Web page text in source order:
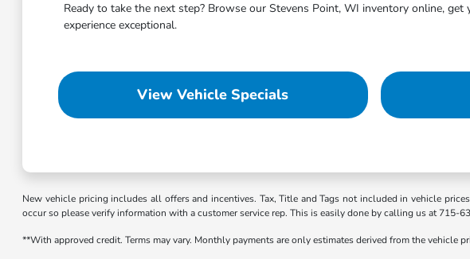
Ready to take the next step? Browse our Stevens Point, WI inventory online,
experience exceptional.
View Vehicle Specials
New vehicle pricing includes all offers and incentives. Tax, Title and Tags not included in vehicle
occur so please verify information with a customer service rep. This is easily done by calling us at 715-
**With approved credit. Terms may vary. Monthly payments are only estimates derived from the vehicle